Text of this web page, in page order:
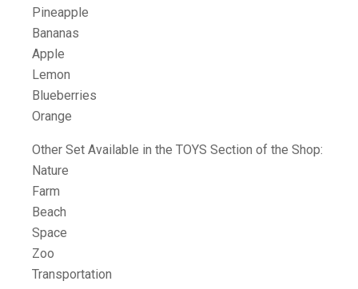
Pineapple
Bananas
Apple
Lemon
Blueberries
Orange
Other Set Available in the TOYS Section of the Shop:
Nature
Farm
Beach
Space
Zoo
Transportation